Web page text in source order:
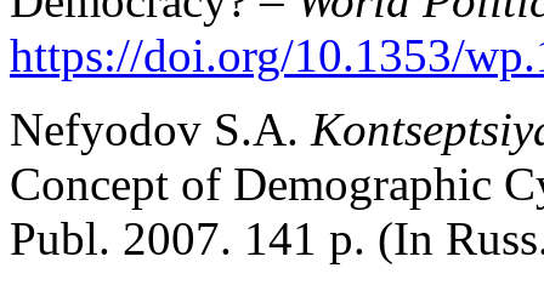
https://doi.org/10.1353/
Nefyodov S.A.
Concept of Demographic
Publ. 2007. 141 p. (In